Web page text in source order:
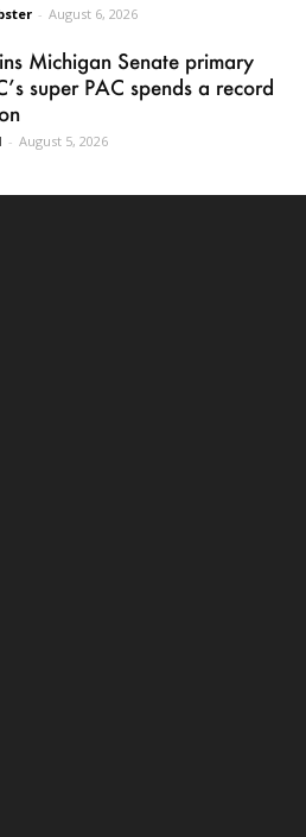
- August 6, 2026
Michigan Senate primary
super PAC spends a record
- August 5, 2026